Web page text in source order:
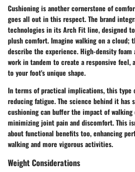
Cushioning is another cornerstone of
goes all out in this respect. The brand
technologies in its Arch Fit line, designed
plush comfort. Imagine walking on a cloud;
describe the experience. High-density
work in tandem to create a responsive feel,
to your foot's unique shape.
In terms of practical implications, this type
reducing fatigue. The science behind it has
cushioning can buffer the impact of walking
minimizing joint pain and discomfort. This
about functional benefits too, enhancing
walking and more vigorous activities.
Weight Considerations